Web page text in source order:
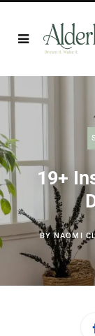
19+
BYNAOMI